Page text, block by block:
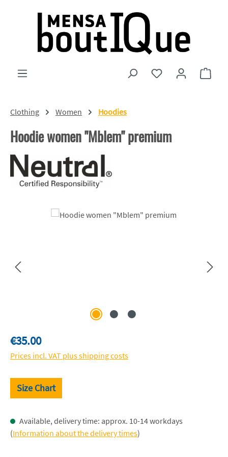
Skip to main content
You have 0 wishlist
Clothing Women Hoodies
Hoodie women "Mblem" premium
Skip image gallery
Regular price:
€35.00
Prices incl. VAT plus shipping costs
Size Chart
Available, delivery time: approx. 10-14 workdays
(Information about the delivery times)